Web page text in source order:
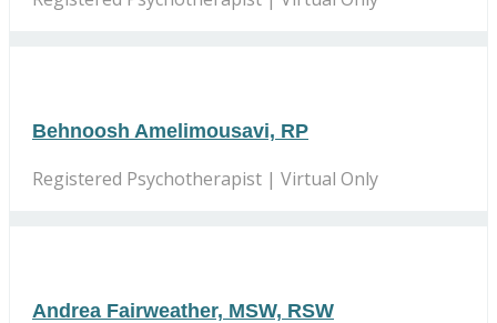
Behnoosh Amelimousavi, RP
Registered Psychotherapist | Virtual Only
Andrea Fairweather, MSW, RSW